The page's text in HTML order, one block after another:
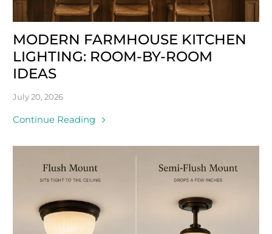
MODERN FARMHOUSE KITCHEN
LIGHTING: ROOM-BY-ROOM
IDEAS
July 20, 2026
Continue Reading